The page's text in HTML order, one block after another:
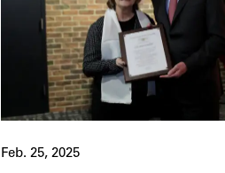
Feb. 25, 2025